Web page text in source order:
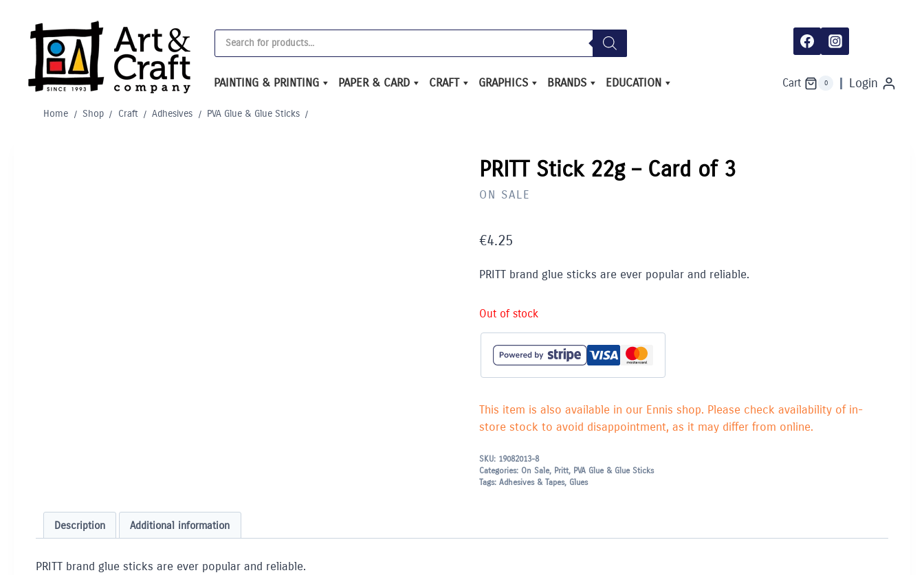
content
Products
search
PAINTING & PRINTING PAPER & CARD CRAFT GRAPHICS BRANDS EDUCATION Cart 0 Login
Home / Shop / Craft / Adhesives / PVA Glue & Glue Sticks /
PRITT Stick 22g – Card of 3
ON SALE
€4.25
PRITT brand glue sticks are ever popular and reliable.
Out of stock
This item is also available in our Ennis shop. Please check availability of in-
store stock to avoid disappointment, as it may differ from online.
SKU: 19082013-8
Categories: On Sale, Pritt, PVA Glue & Glue Sticks
Tags: Adhesives & Tapes, Glues
Description Additional information
PRITT brand glue sticks are ever popular and reliable.